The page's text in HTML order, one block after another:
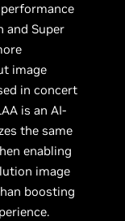
and Super
image
in concert
is an AI-
the same
enabling
image
boosting